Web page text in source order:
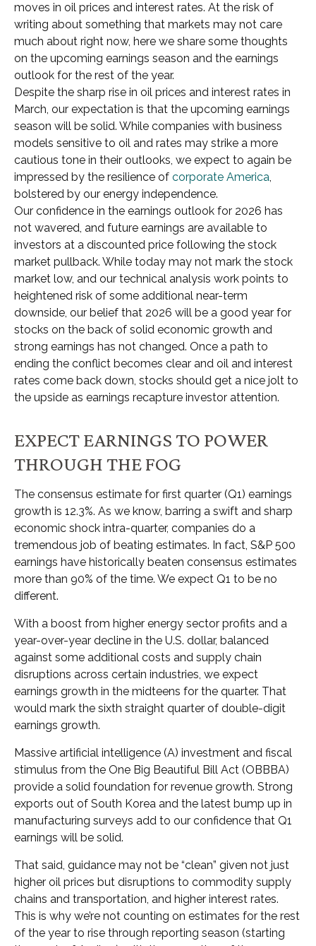
moves in oil prices and interest rates. At the risk of
writing about something that markets may not care
much about right now, here we share some thoughts
on the upcoming earnings season and the earnings
outlook for the rest of the year.
Despite the sharp rise in oil prices and interest rates in
March, our expectation is that the upcoming earnings
season will be solid. While companies with business
models sensitive to oil and rates may strike a more
cautious tone in their outlooks, we expect to again be
impressed by the resilience of corporate America,
bolstered by our energy independence.
Our confidence in the earnings outlook for 2026 has
not wavered, and future earnings are available to
investors at a discounted price following the stock
market pullback. While today may not mark the stock
market low, and our technical analysis work points to
heightened risk of some additional near-term
downside, our belief that 2026 will be a good year for
stocks on the back of solid economic growth and
strong earnings has not changed. Once a path to
ending the conflict becomes clear and oil and interest
rates come back down, stocks should get a nice jolt to
the upside as earnings recapture investor attention.
EXPECT EARNINGS TO POWER
THROUGH THE FOG
The consensus estimate for first quarter (Q1) earnings
growth is 12.3%. As we know, barring a swift and sharp
economic shock intra-quarter, companies do a
tremendous job of beating estimates. In fact, S&P 500
earnings have historically beaten consensus estimates
more than 90% of the time. We expect Q1 to be no
different.
With a boost from higher energy sector profits and a
year-over-year decline in the U.S. dollar, balanced
against some additional costs and supply chain
disruptions across certain industries, we expect
earnings growth in the midteens for the quarter. That
would mark the sixth straight quarter of double-digit
earnings growth.
Massive artificial intelligence (A) investment and fiscal
stimulus from the One Big Beautiful Bill Act (OBBBA)
provide a solid foundation for revenue growth. Strong
exports out of South Korea and the latest bump up in
manufacturing surveys add to our confidence that Q1
earnings will be solid.
That said, guidance may not be “clean” given not just
higher oil prices but disruptions to commodity supply
chains and transportation, and higher interest rates.
This is why we’re not counting on estimates for the rest
of the year to rise through reporting season (starting